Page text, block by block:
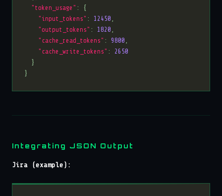
"token_usage"
"input_tokens" : 12450
"output_tokens" : 1820
"cache_read_tokens" : 9800
"cache_write_tokens" : 2650
Integrating JSON Output
Jira (example):